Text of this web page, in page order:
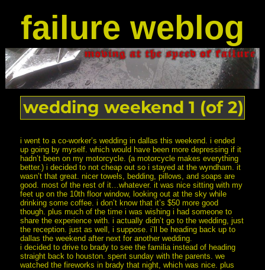
failure weblog
wedding weekend 1 (of 2)
i went to a co-worker’s wedding in dallas this weekend. i ended
up going by myself. which would have been more depressing if it
hadn’t been on my motorcycle. (a motorcycle makes everything
better.) i decided to not cheap out so i stayed at the wyndham. it
wasn’t that great. nicer towels, bedding, pillows, and soaps are
good. most of the rest of it…whatever. it was nice sitting with my
feet up on the 10th floor window, looking out at the sky while
drinking some coffee. i don’t know that it’s $50 more good
though. plus much of the time i was wishing i had someone to
share the experience with. i actually didn’t go to the wedding, just
the reception. just as well, i suppose. i’ll be heading back up to
dallas the weekend after next for another wedding.
i decided to drive to brady to see the familia instead of heading
straight back to houston. spent sunday with the parents. we
watched the fireworks in brady that night, which was nice. plus